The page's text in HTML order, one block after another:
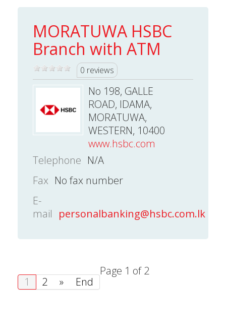
MORATUWA HSBC
Branch with ATM
0 reviews
No 198, GALLE
ROAD, IDAMA,
MORATUWA,
WESTERN, 10400
www.hsbc.com
Telephone N/A
Fax No fax number
E-
mail personalbanking@hsbc.com.lk
Page 1 of 2
1
2 » End